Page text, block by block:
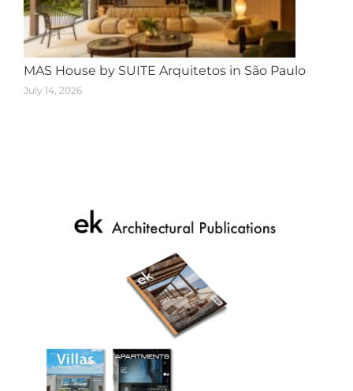
MAS House by SUITE Arquitetos in São Paulo
July 14, 2026